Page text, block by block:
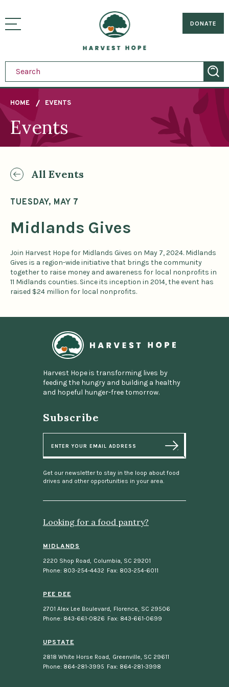
main
visually
toggle
Home
DONATE
Breadcrumb
HOME EVENTS
Events
All Events
TUESDAY, MAY 7
Midlands Gives
Join Harvest Hope for Midlands Gives on May 7, 2024. Midlands
Gives is a region-wide initiative that brings the community
together to raise money and awareness for local nonprofits in
11 Midlands counties. Since its inception in 2014, the event has
raised $24 million for local nonprofits.
Home
Harvest Hope is transforming lives by
feeding the hungry and building a healthy
and hopeful hunger-free tomorrow.
Subscribe
E
i
lGet our newsletter to stay in the loop about food
drives and other opportunities in your area.
Looking for a food pantry?
MIDLANDS
2220 Shop Road, Columbia, SC 29201
Phone: 803-254-4432 Fax: 803-254-6011
PEE DEE
2701 Alex Lee Boulevard, Florence, SC 29506
Phone: 843-661-0826 Fax: 843-661-0699
UPSTATE
2818 White Horse Road, Greenville, SC 29611
Phone: 864-281-3995 Fax: 864-281-3998